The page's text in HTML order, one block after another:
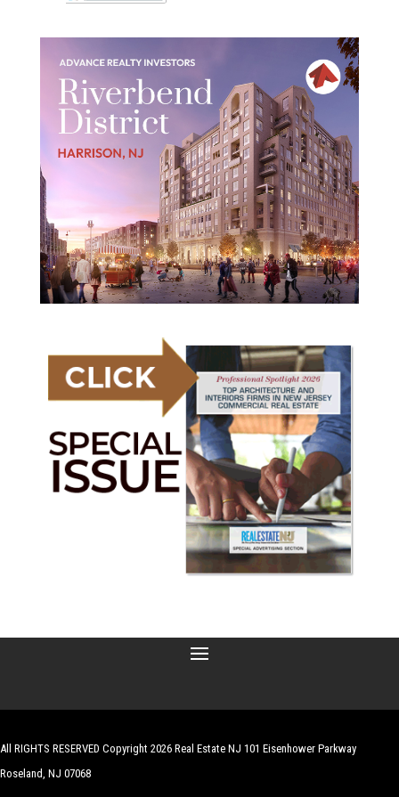
All RIGHTS RESERVED Copyright 2026 Real Estate NJ 101 Eisenhower Parkway
Roseland, NJ 07068